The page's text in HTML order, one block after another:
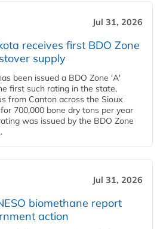
Jul 31, 2026
receives first BDO Zone
supply
been issued a BDO Zone 'A'
first such rating in the state,
from Canton across the Sioux
700,000 bone dry tons per year
was issued by the BDO Zone
Jul 31, 2026
biomethane report
action